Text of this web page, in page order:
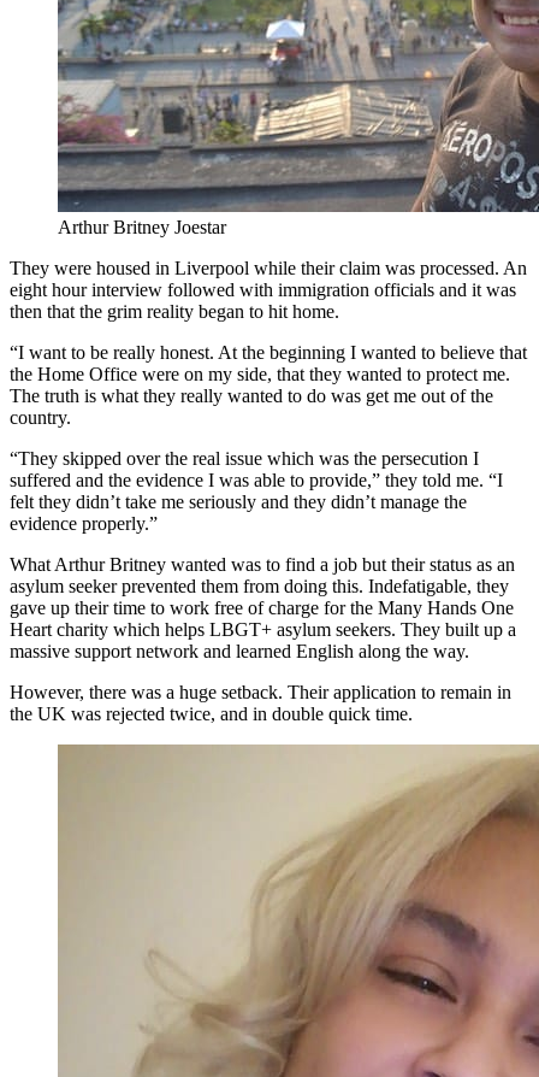
Arthur Britney Joestar
They were housed in Liverpool while their claim was processed. An
eight hour interview followed with immigration officials and it was
then that the grim reality began to hit home.
“I want to be really honest. At the beginning I wanted to believe that
the Home Office were on my side, that they wanted to protect me.
The truth is what they really wanted to do was get me out of the
country.
“They skipped over the real issue which was the persecution I
suffered and the evidence I was able to provide,” they told me. “I
felt they didn’t take me seriously and they didn’t manage the
evidence properly.”
What Arthur Britney wanted was to find a job but their status as an
asylum seeker prevented them from doing this. Indefatigable, they
gave up their time to work free of charge for the Many Hands One
Heart charity which helps LBGT+ asylum seekers. They built up a
massive support network and learned English along the way.
However, there was a huge setback. Their application to remain in
the UK was rejected twice, and in double quick time.